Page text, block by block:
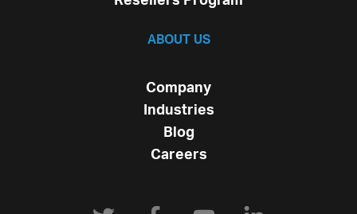
ABOUT US
Company
Industries
Blog
Careers